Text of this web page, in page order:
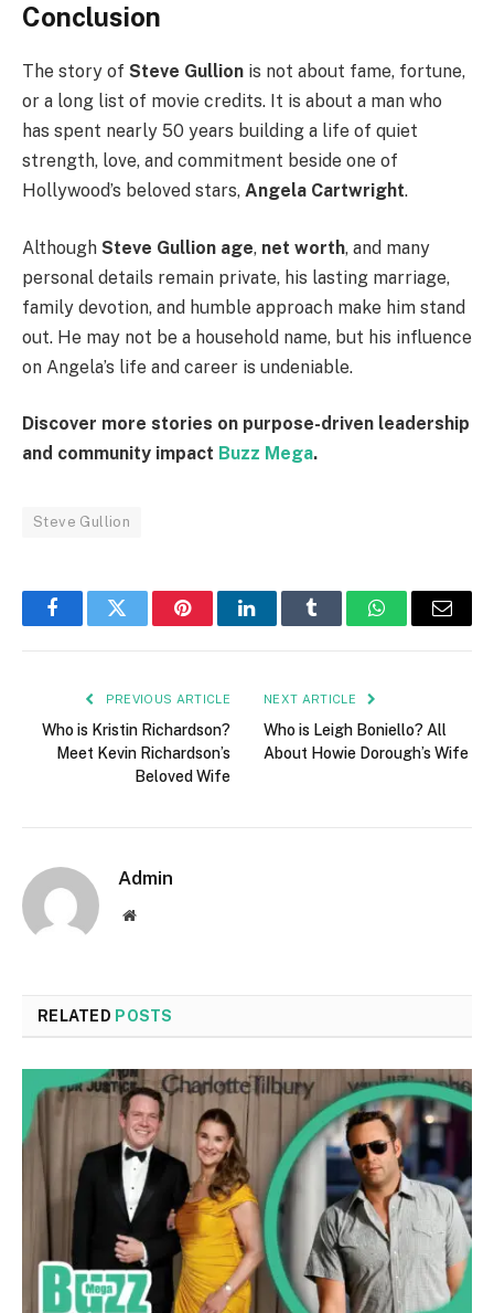
Conclusion
The story of Steve Gullion is not about fame, fortune,
or a long list of movie credits. It is about a man who
has spent nearly 50 years building a life of quiet
strength, love, and commitment beside one of
Hollywood’s beloved stars, Angela Cartwright.
Although Steve Gullion age, net worth, and many
personal details remain private, his lasting marriage,
family devotion, and humble approach make him stand
out. He may not be a household name, but his influence
on Angela’s life and career is undeniable.
Discover more stories on purpose-driven leadership
and community impact Buzz Mega.
Steve Gullion
FacebookTwitter PinterestLinkedInTumblr WhatsAppEmail
PREVIOUS ARTICLE
Who is Kristin Richardson?
Meet Kevin Richardson’s
Beloved Wife
NEXT ARTICLE
Who is Leigh Boniello? All
About Howie Dorough’s Wife
Admin
Website
RELATED POSTS